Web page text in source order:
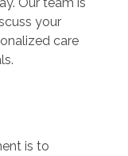
your
care
is to